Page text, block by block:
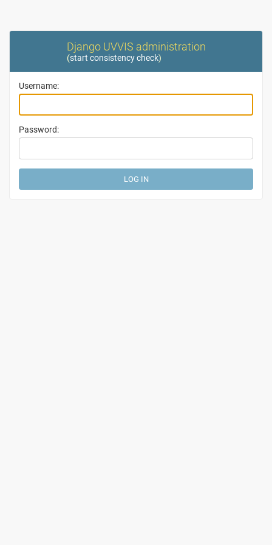
Django UVVIS administration
(start consistency check)
Username:
Password: